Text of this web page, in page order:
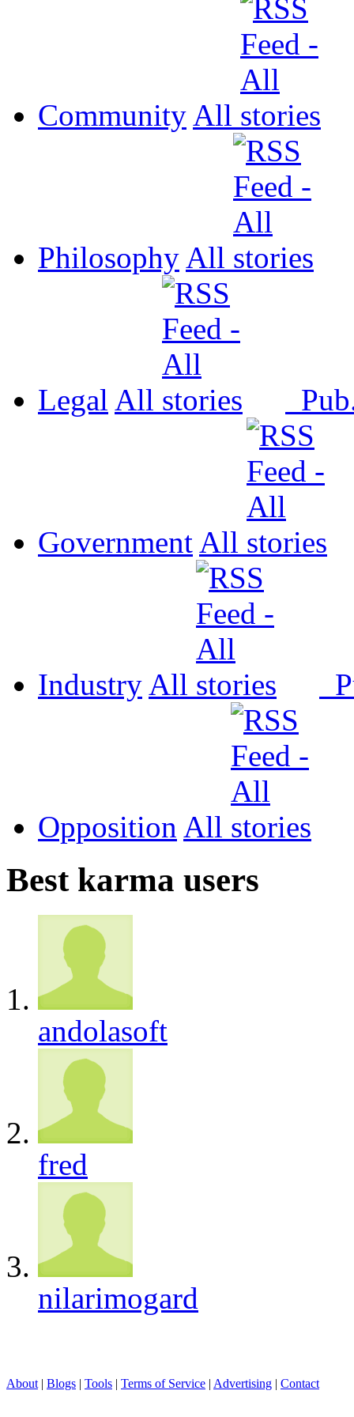
Community All
Philosophy All
Legal All
Government All
Industry All
Opposition All
Best karma users
andolasoft
fred
nilarimogard
About | Blogs | Tools | Terms of Service | Advertising | Contact